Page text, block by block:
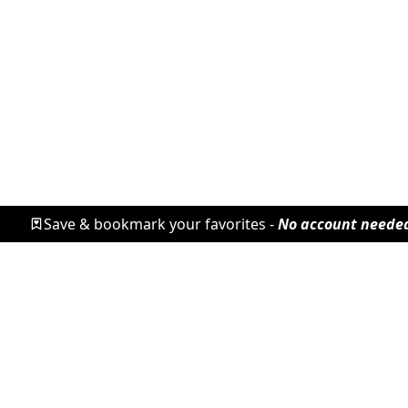
Save & bookmark your favorites -No account